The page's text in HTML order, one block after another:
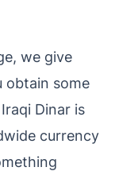
we give
obtain some
Dinar is
currency